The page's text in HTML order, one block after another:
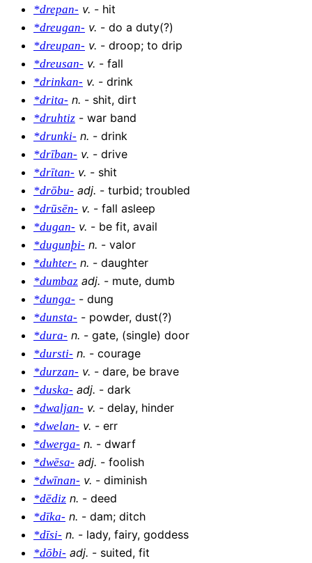
*drepan- v. - hit
*dreugan- v. - do a duty(?)
*dreupan- v. - droop; to drip
*dreusan- v. - fall
*drinkan- v. - drink
*drita- n. - shit, dirt
*druhtiz - war band
*drunki- n. - drink
*drīban- v. - drive
*drītan- v. - shit
*drōbu- adj. - turbid; troubled
*drūsēn- v. - fall asleep
*dugan- v. - be fit, avail
*dugunþi- n. - valor
*duhter- n. - daughter
*dumbaz adj. - mute, dumb
*dunga- - dung
*dunsta- - powder, dust(?)
*dura- n. - gate, (single) door
*dursti- n. - courage
*durzan- v. - dare, be brave
*duska- adj. - dark
*dwaljan- v. - delay, hinder
*dwelan- v. - err
*dwerga- n. - dwarf
*dwēsa- adj. - foolish
*dwīnan- v. - diminish
*dēdiz n. - deed
*dīka- n. - dam; ditch
*dīsi- n. - lady, fairy, goddess
*dōbi- adj. - suited, fit